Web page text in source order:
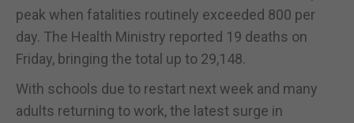
peak when fatalities routinely exceeded 800 per
day. The Health Ministry reported 19 deaths on
Friday, bringing the total up to 29,148.
With schools due to restart next week and many
adults returning to work, the latest surge in